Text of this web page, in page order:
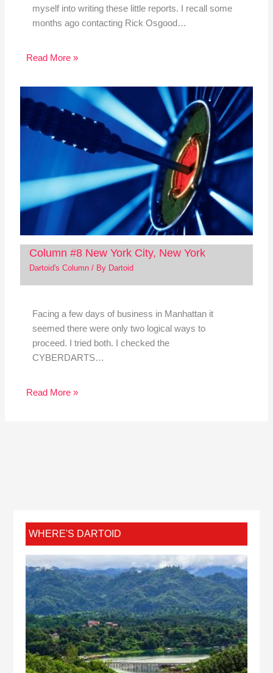
myself into writing these little reports. I recall some
months ago contacting Rick Osgood…
Read More »
Column #8 New York City, New York
Dartoid's Column/ By Dartoid
Facing a few days of business in Manhattan it
seemed there were only two logical ways to
proceed. I tried both. I checked the
CYBERDARTS…
Read More »
WHERE'S DARTOID